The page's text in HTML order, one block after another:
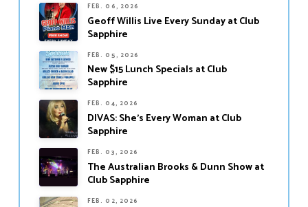
FEB. 06, 2026
Geoff Willis Live Every Sunday at Club
Sapphire
FEB. 05, 2026
New $15 Lunch Specials at Club
Sapphire
FEB. 04, 2026
DIVAS: She’s Every Woman at Club
Sapphire
FEB. 03, 2026
The Australian Brooks & Dunn Show at
Club Sapphire
FEB. 02, 2026